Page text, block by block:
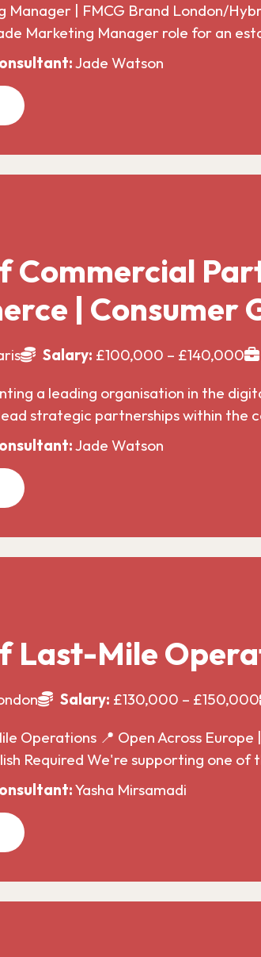
Manager | FMCG Brand London/
Marketing Manager role for an
Jade Watson
Commercial
| Consumer
Salary: £100,000 – £140,000
a leading organisation in the
strategic partnerships within the
Jade Watson
Last-Mile
Salary: £130,000 – £150,000
Operations 📍 Open Across
Required We're supporting one
Yasha Mirsamadi